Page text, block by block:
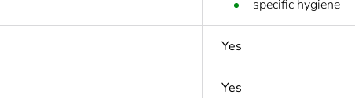
specific hygiene
Yes
Yes